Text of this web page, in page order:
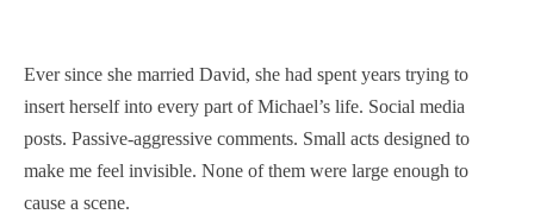
Ever since she married David, she had spent years trying to
insert herself into every part of Michael’s life. Social media
posts. Passive-aggressive comments. Small acts designed to
make me feel invisible. None of them were large enough to
cause a scene.